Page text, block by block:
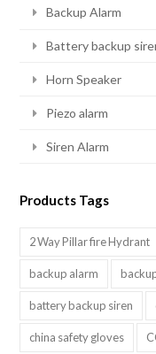
Backup Alarm
Battery backup
Horn Speaker
Piezo alarm
Siren Alarm
Products Tags
2 Way Pillar fire Hydrant
backup alarm
battery backup siren
china safety gloves